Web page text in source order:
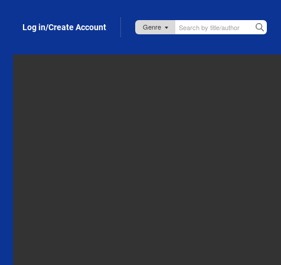
Log in/Create Account